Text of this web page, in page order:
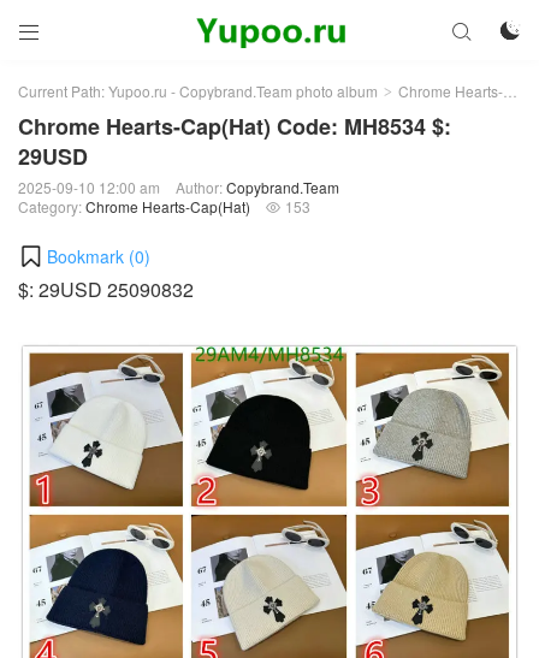
 

Current Path:Yupoo.ru - Copybrand.Team photo album > Chrome Hearts-Cap(Hat)
Chrome Hearts-Cap(Hat) Code: MH8534 $:
29USD
2025-09-10 12:00 am Author:Copybrand.Team
Category:Chrome Hearts-Cap(Hat)  153
Bookmark (0)
$: 29USD 25090832